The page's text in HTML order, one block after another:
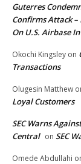
Guterres
Confirms Attack –
On U.S. Airbase
Okochi Kingsley on
Transactions
Olugesin Matthew
Loyal Customers
SEC Warns
Central on SEC
Omede Abdullahi